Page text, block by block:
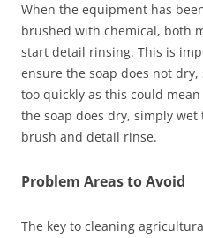
When the equipment has
brushed with chemical, both
start detail rinsing. This is
ensure the soap does not
too quickly as this could
the soap does dry, simply
brush and detail rinse.
Problem Areas to Avoid
The key to cleaning